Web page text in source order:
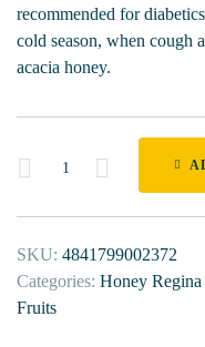
recommended for
cold season, when cough
acacia honey.
Quantity
SKU: 4841799002372
Categories: Honey
Fruits